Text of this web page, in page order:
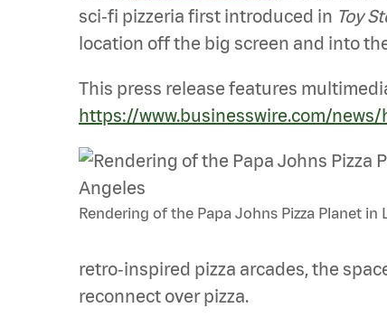
sci‑fi pizzeria first introduced in Toy
location off the big screen and into
This press release features
https://www.businesswire.com/
Rendering of the Papa Johns Pizza Planet in
retro‑inspired pizza arcades, the
reconnect over pizza.